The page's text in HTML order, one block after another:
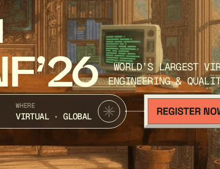
WORLD’S LARGEST
ENGINEERING &
WHERE
VIRTUAL · GLOBAL